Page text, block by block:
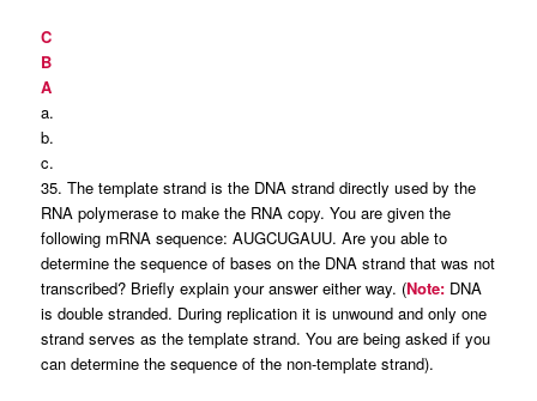
C
B
A
a.
b.
c.
35. The template strand is the DNA strand directly used by the
RNA polymerase to make the RNA copy. You are given the
following mRNA sequence: AUGCUGAUU. Are you able to
determine the sequence of bases on the DNA strand that was not
transcribed? Briefly explain your answer either way. (Note: DNA
is double stranded. During replication it is unwound and only one
strand serves as the template strand. You are being asked if you
can determine the sequence of the non-template strand).